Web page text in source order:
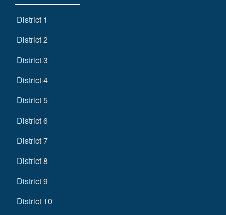
District 1
District 2
District 3
District 4
District 5
District 6
District 7
District 8
District 9
District 10